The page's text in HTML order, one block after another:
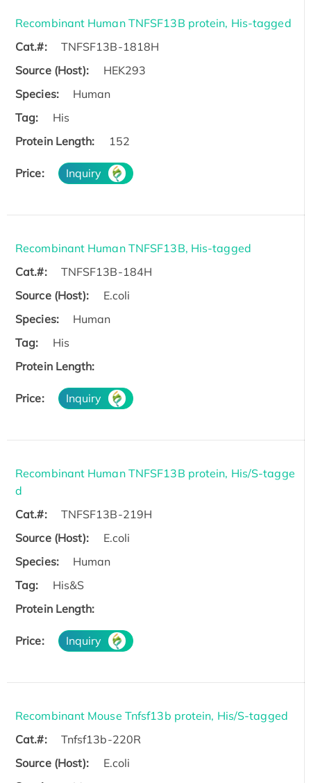
Recombinant Human TNFSF13B protein, His-tagged
Cat.#:
TNFSF13B-1818H
Source (Host):
HEK293
Species:
Human
Tag:
His
Protein Length:
152
Price: Inquiry
Recombinant Human TNFSF13B, His-tagged
Cat.#:
TNFSF13B-184H
Source (Host):
E.coli
Species:
Human
Tag:
His
Protein Length:
Price: Inquiry
Recombinant Human TNFSF13B protein, His/S-tagge
d
Cat.#:
TNFSF13B-219H
Source (Host):
E.coli
Species:
Human
Tag:
His&S
Protein Length:
Price: Inquiry
Recombinant Mouse Tnfsf13b protein, His/S-tagged
Cat.#:
Tnfsf13b-220R
Source (Host):
E.coli